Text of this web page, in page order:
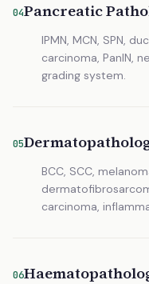
04Pancreatic
IPMN, MCN, SPN,
carcinoma, PanIN,
grading system.
05
BCC, SCC,
carcinoma,
06